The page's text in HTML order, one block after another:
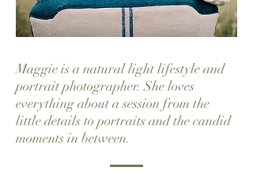
Maggie is a natural light lifestyle and
portrait photographer. She loves
everything about a session from the
little details to portraits and the candid
moments in between.